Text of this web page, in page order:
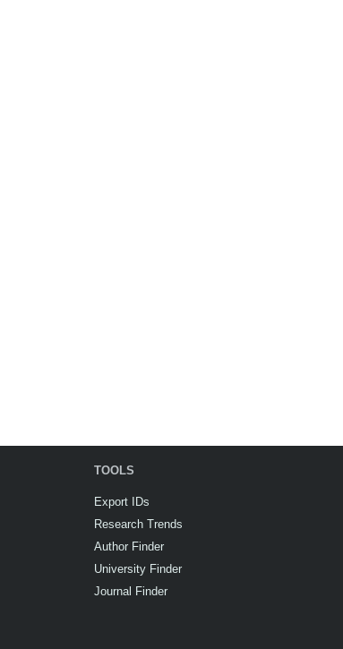
TOOLS
Export IDs
Research Trends
Author Finder
University Finder
Journal Finder